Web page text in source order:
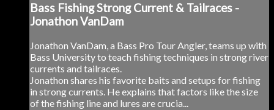
Bass Fishing Strong Current & Tailraces -
Jonathon VanDam
Jonathon VanDam, a Bass Pro Tour Angler, teams up with
Bass University to teach fishing techniques in strong river
currents and tailraces.
Jonathon shares his favorite baits and setups for fishing
in strong currents. He explains that factors like the size
of the fishing line and lures are crucia...